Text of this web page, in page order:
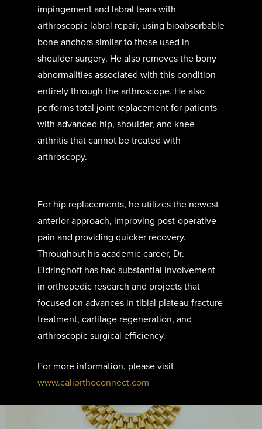
impingement and labral tears with
arthroscopic labral repair, using bioabsorbable
bone anchors similar to those used in
shoulder surgery. He also removes the bony
abnormalities associated with this condition
entirely through the arthroscope. He also
performs total joint replacement for patients
with advanced hip, shoulder, and knee
arthritis that cannot be treated with
arthroscopy.
For hip replacements, he utilizes the newest
anterior approach, improving post-operative
pain and providing quicker recovery.
Throughout his academic career, Dr.
Eldringhoff has had substantial involvement
in orthopedic research and projects that
focused on advances in tibial plateau fracture
treatment, cartilage regeneration, and
arthroscopic surgical efficiency.
For more information, please visit
www.caliorthoconnect.com